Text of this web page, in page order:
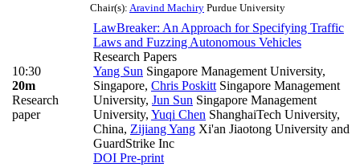
Chair(s): Aravind Machiry Purdue University
10:30
20m
Research
paper
LawBreaker: An Approach for Specifying Traffic
Laws and Fuzzing Autonomous Vehicles
Research Papers
Yang Sun Singapore Management University,
Singapore, Chris Poskitt Singapore Management
University, Jun Sun Singapore Management
University, Yuqi Chen ShanghaiTech University,
China, Zijiang Yang Xi'an Jiaotong University and
GuardStrike Inc
DOI Pre-print